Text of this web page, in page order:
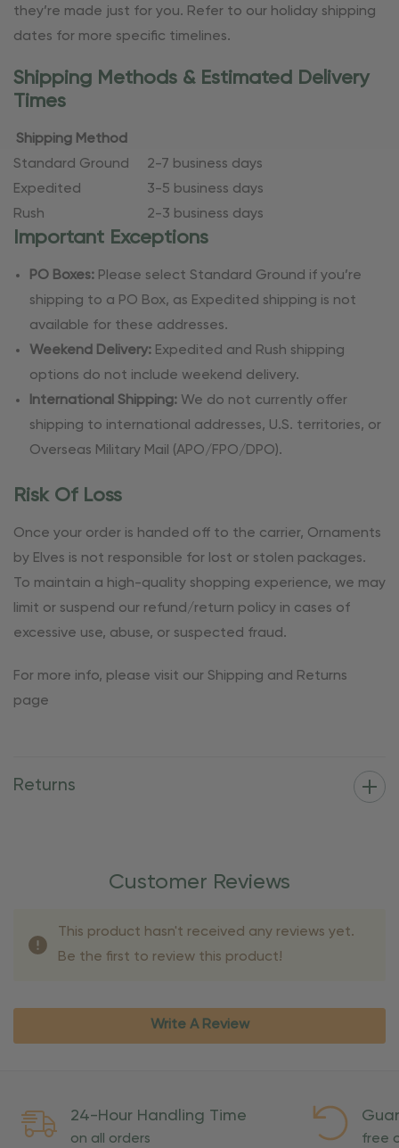
they’re made just for you. Refer to our holiday shipping
dates for more specific timelines.
Shipping Methods & Estimated Delivery
Times
Shipping Method
Standard Ground 2-7 business days
Expedited
3-5 business days
Rush
2-3 business days
Important Exceptions
PO Boxes: Please select Standard Ground if you’re
shipping to a PO Box, as Expedited shipping is not
available for these addresses.
Weekend Delivery: Expedited and Rush shipping
options do not include weekend delivery.
International Shipping: We do not currently offer
shipping to international addresses, U.S. territories, or
Overseas Military Mail (APO/FPO/DPO).
Risk Of Loss
Once your order is handed off to the carrier, Ornaments
by Elves is not responsible for lost or stolen packages.
To maintain a high-quality shopping experience, we may
limit or suspend our refund/return policy in cases of
excessive use, abuse, or suspected fraud.
For more info, please visit our Shipping and Returns
page
Returns
Customer Reviews
This product hasn't received any reviews yet.
Be the first to review this product!
Write A Review
24-Hour Handling Time
on all orders free